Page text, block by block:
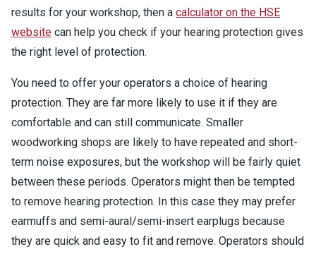
results for your workshop, then a calculator on the HSE
website can help you check if your hearing protection gives
the right level of protection.
You need to offer your operators a choice of hearing
protection. They are far more likely to use it if they are
comfortable and can still communicate. Smaller
woodworking shops are likely to have repeated and short-
term noise exposures, but the workshop will be fairly quiet
between these periods. Operators might then be tempted
to remove hearing protection. In this case they may prefer
earmuffs and semi-aural/semi-insert earplugs because
they are quick and easy to fit and remove. Operators should